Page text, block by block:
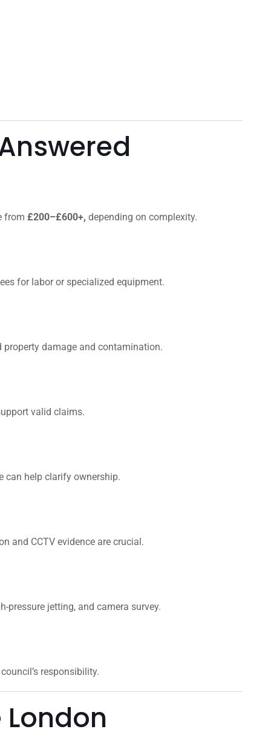
from £200–£600+, depending on complexity.
for labor or specialized equipment.
damage and contamination.
valid claims.
can help clarify ownership.
and CCTV evidence are crucial.
pressure jetting, and camera survey.
responsibility.